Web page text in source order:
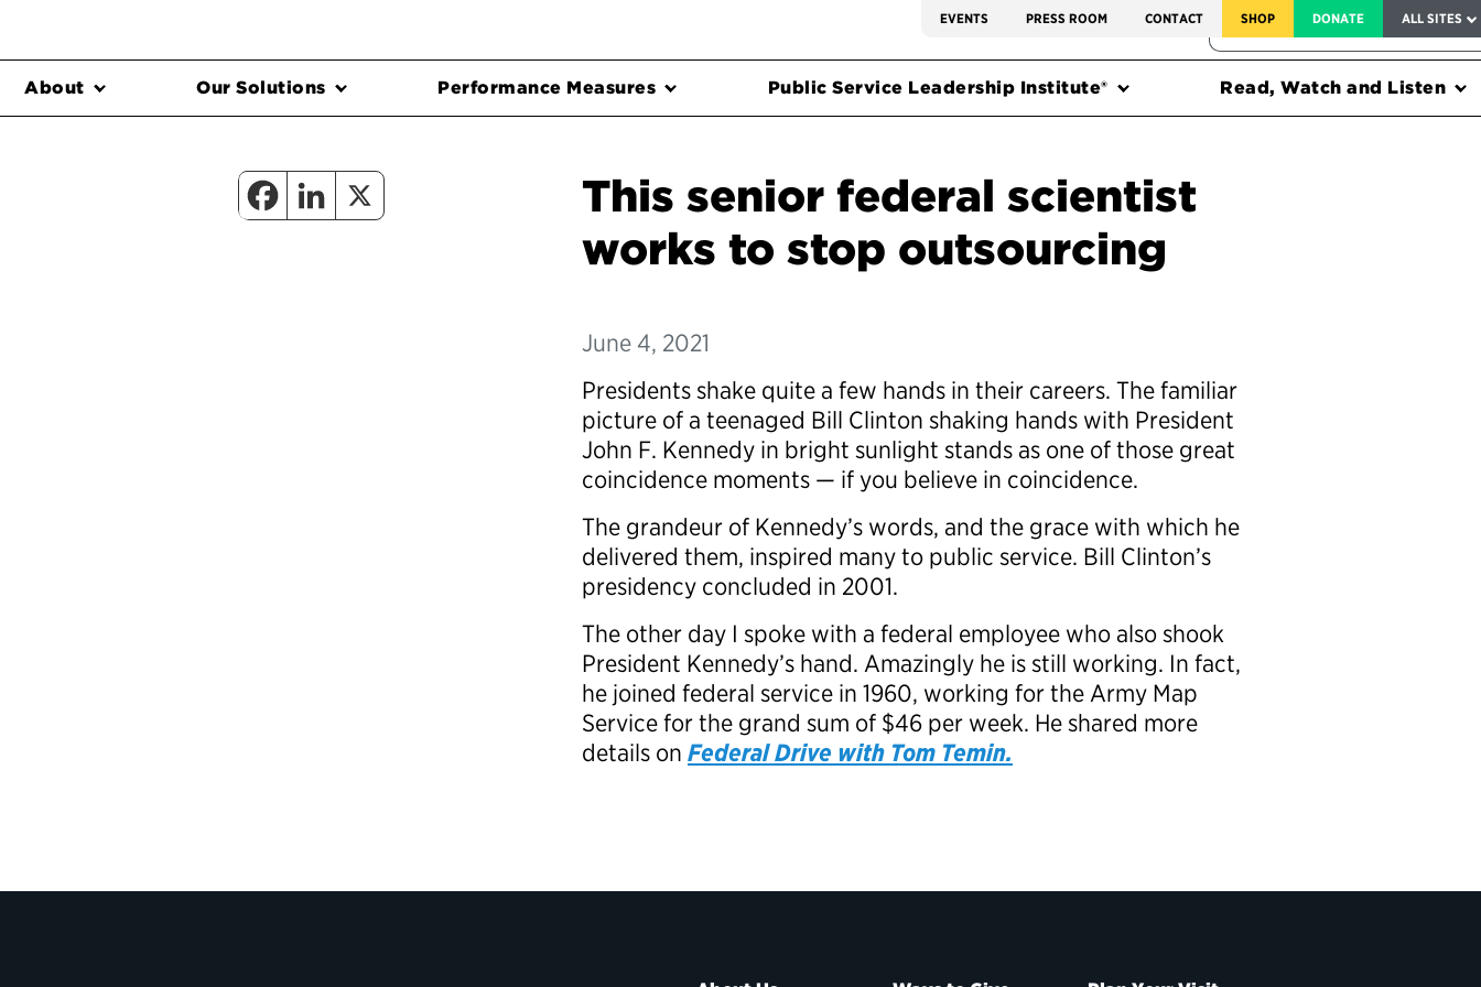
EVENTS PRESS ROOM CONTACT SHOP DONATE ALL SITES
FEDERAL HARMS TRACKER
About Our Solutions Performance Measures Public Service Leadership Institute® Read, Watch and Listen
This senior federal scientist
works to stop outsourcing
June 4, 2021
Presidents shake quite a few hands in their careers. The familiar
picture of a teenaged Bill Clinton shaking hands with President
John F. Kennedy in bright sunlight stands as one of those great
coincidence moments — if you believe in coincidence.
The grandeur of Kennedy’s words, and the grace with which he
delivered them, inspired many to public service. Bill Clinton’s
presidency concluded in 2001.
The other day I spoke with a federal employee who also shook
President Kennedy’s hand. Amazingly he is still working. In fact,
he joined federal service in 1960, working for the Army Map
Service for the grand sum of $46 per week. He shared more
details on Federal Drive with Tom Temin.